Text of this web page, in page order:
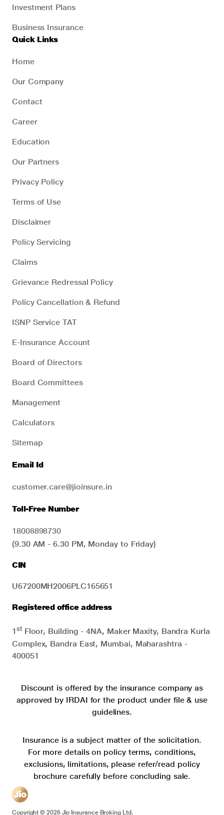
Investment Plans
Business Insurance
Quick Links
Home
Our Company
Contact
Career
Education
Our Partners
Privacy Policy
Terms of Use
Disclaimer
Policy Servicing
Claims
Grievance Redressal Policy
Policy Cancellation & Refund
ISNP Service TAT
E-Insurance Account
Board of Directors
Board Committees
Management
Calculators
Sitemap
Email Id
customer.care@jioinsure.in
Toll-Free Number
18008898730
(9.30 AM - 6.30 PM, Monday to Friday)
CIN
U67200MH2006PLC165651
Registered office address
1stFloor, Building - 4NA, Maker Maxity, Bandra Kurla
Complex, Bandra East, Mumbai, Maharashtra -
400051
Discount is offered by the insurance company as
approved by IRDAI for the product under file & use
guidelines.
Insurance is a subject matter of the solicitation.
For more details on policy terms, conditions,
exclusions, limitations, please refer/read policy
brochure carefully before concluding sale.
Copyright ©2026Jio Insurance Broking Ltd.